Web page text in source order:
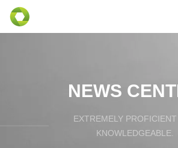
NEWS
EXTREMELY PROFICIENT
KNOWLEDGEABLE.